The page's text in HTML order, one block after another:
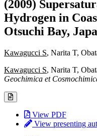
(2009)
Hydrogen in
Otsuchi Bay,
Kawagucci S, Narita T,
Kawagucci S, Narita T,
Geochimica et
View PDF
View presenting